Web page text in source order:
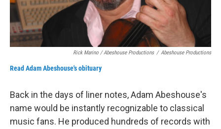
Rick Marino / Abeshouse Productions / Abeshouse Productions
Read Adam Abeshouse's obituary
Back in the days of liner notes, Adam Abeshouse's
name would be instantly recognizable to classical
music fans. He produced hundreds of records with